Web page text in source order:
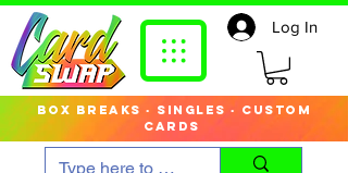
box breaks · singles · custom
cards
Log In